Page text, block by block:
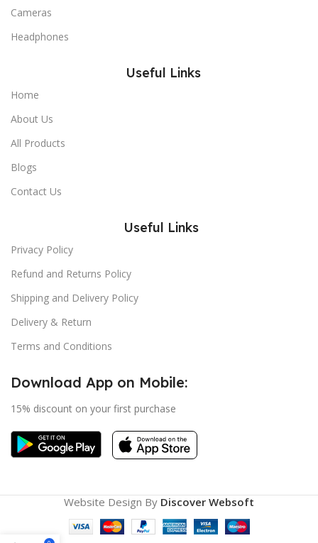
Cameras
Headphones
Useful Links
Home
About Us
All Products
Blogs
Contact Us
Useful Links
Privacy Policy
Refund and Returns Policy
Shipping and Delivery Policy
Delivery & Return
Terms and Conditions
Download App on Mobile:
15% discount on your first purchase
Website Design By Discover Websoft